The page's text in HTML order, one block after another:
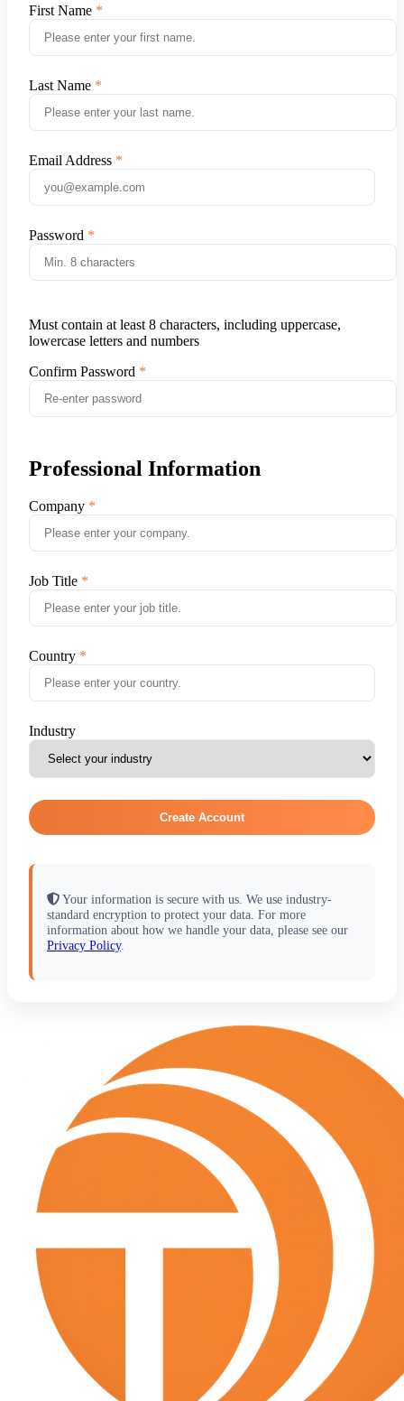
First Name
Last Name
Email Address
Password
Must contain at least 8 characters, including uppercase,
lowercase letters and numbers
Confirm Password
Professional Information
Company
Job Title
Country
Industry
Create Account
Your information is secure with us. We use industry-
standard encryption to protect your data. For more
information about how we handle your data, please see our
Privacy Policy.